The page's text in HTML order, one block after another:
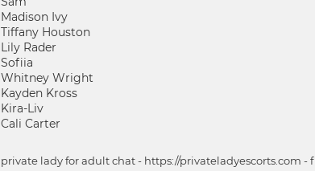
Madison Ivy
Tiffany Houston
Lily Rader
Sofiia
Whitney Wright
Kayden Kross
Kira-Liv
Cali Carter
private lady for adult chat - https://privateladyescorts.com -